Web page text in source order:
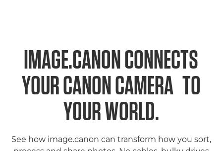
IMAGE.CANON CONNECTS
YOUR CANON CAMERA TO
YOUR WORLD.
See how image.canon can transform how you sort,